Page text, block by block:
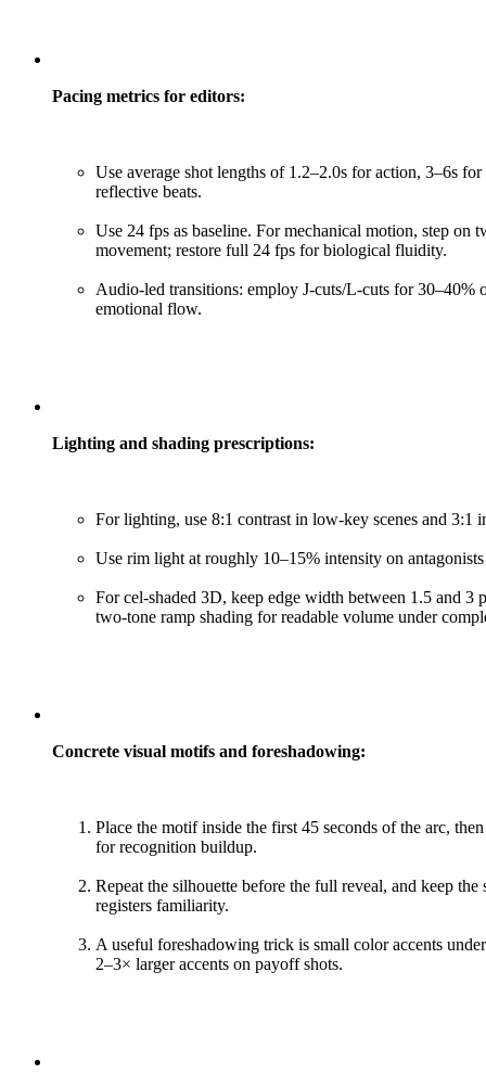
Pacing metrics for editors:
Use average shot lengths of 1.2–2.0s for action, 3–6s
reflective beats.
Use 24 fps as baseline. For mechanical motion, step on
movement; restore full 24 fps for biological fluidity.
Audio-led transitions: employ J-cuts/L-cuts for 30–40%
emotional flow.
Lighting and shading prescriptions:
For lighting, use 8:1 contrast in low-key scenes and 3:1
Use rim light at roughly 10–15% intensity on
For cel-shaded 3D, keep edge width between 1.5 and
two-tone ramp shading for readable volume under
Concrete visual motifs and foreshadowing:
Place the motif inside the first 45 seconds of the arc,
for recognition buildup.
Repeat the silhouette before the full reveal, and keep
registers familiarity.
A useful foreshadowing trick is small color accents
2–3× larger accents on payoff shots.